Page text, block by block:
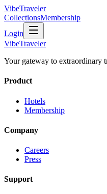
VibeTraveler
CollectionsMembership
Login
VibeTraveler
Your gateway to extraordinary
Product
Hotels
Membership
Company
Careers
Press
Support